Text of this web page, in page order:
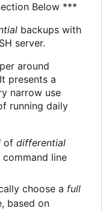
Below ***
backups with
server.
around
presents a
narrow use
running daily
of differential
line
choose a full
based on